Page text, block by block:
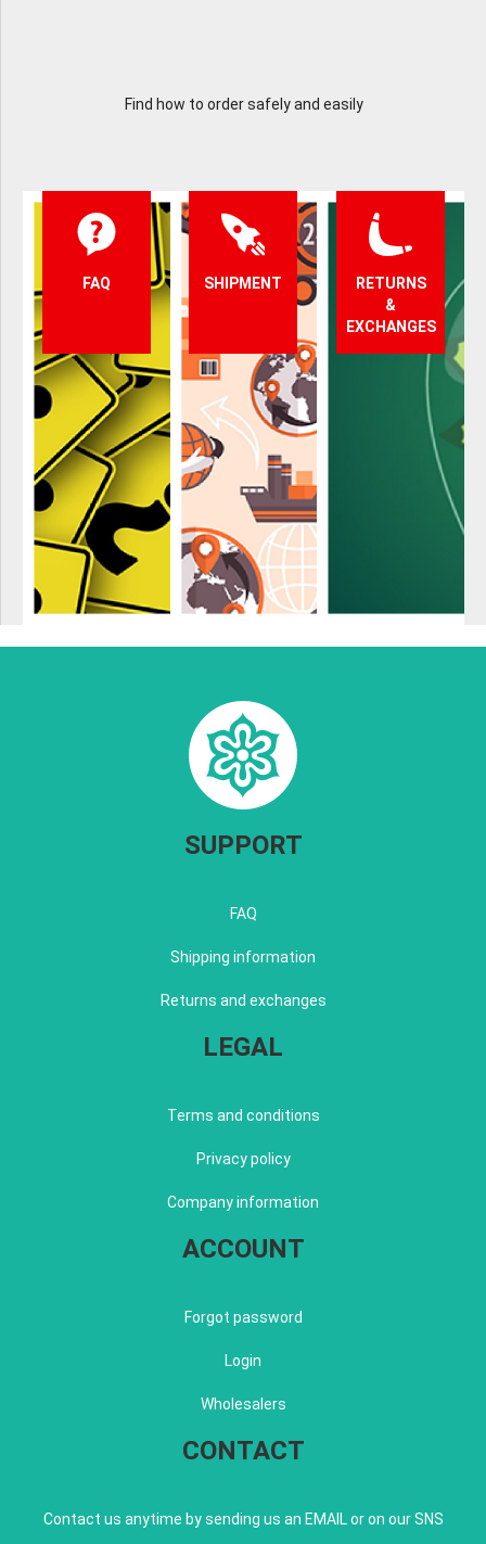
Find how to order safely and easily
FAQ SHIPMENT
RETURNS
&
EXCHANGES
SUPPORT
FAQ
Shipping information
Returns and exchanges
LEGAL
Terms and conditions
Privacy policy
Company information
ACCOUNT
Forgot password
Login
Wholesalers
CONTACT
Contact us anytime by sending us an EMAIL or on our SNS